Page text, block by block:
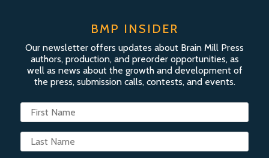
BMP INSIDER
Our newsletter offers updates about Brain Mill Press
authors, production, and preorder opportunities, as
well as news about the growth and development of
the press, submission calls, contests, and events.